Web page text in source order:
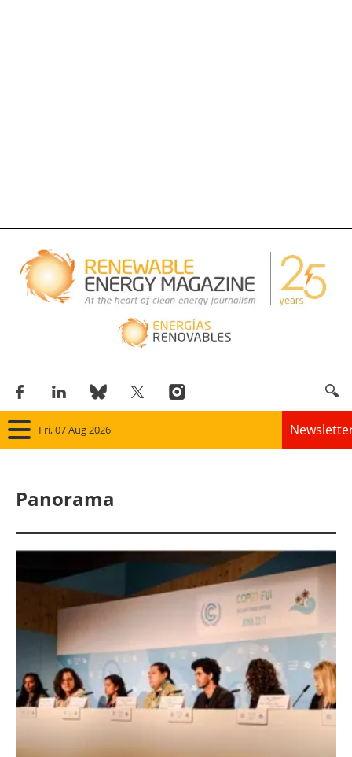
Fri, 07 Aug 2026
Wind
Solar
Bioenergy
Other renewables
Storage
Energy saving
Panorama